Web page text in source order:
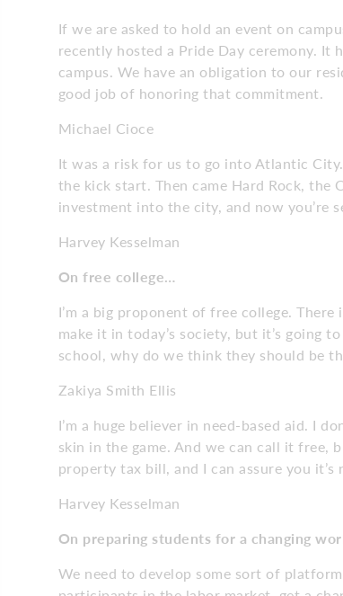
If we are asked to hold an event on
recently hosted a Pride Day ceremony.
campus. We have an obligation to our
good job of honoring that commitment.
Michael Cioce
It was a risk for us to go into Atlantic
the kick start. Then came Hard Rock, the
investment into the city, and now you’re
Harvey Kesselman
On free college…
I’m a big proponent of free college.
make it in today’s society, but it’s going
school, why do we think they should be
Zakiya Smith Ellis
I’m a huge believer in need-based aid. I
skin in the game. And we can call it free,
property tax bill, and I can assure you it’s
Harvey Kesselman
On preparing students for a changing
We need to develop some sort of